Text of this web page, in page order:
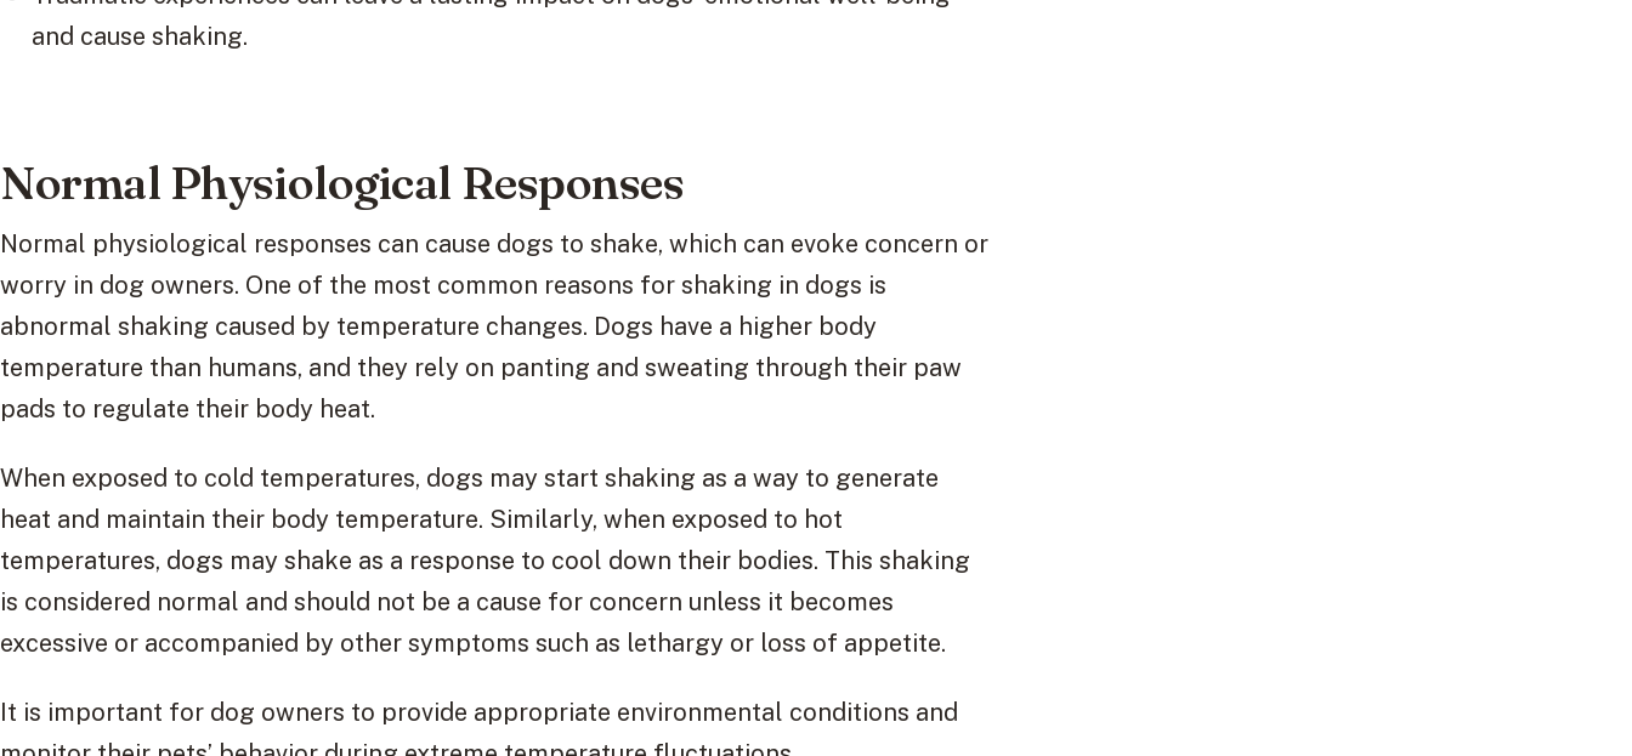
and cause shaking.
Normal Physiological Responses
Normal physiological responses can cause dogs to shake, which can evoke concern or
worry in dog owners. One of the most common reasons for shaking in dogs is
abnormal shaking caused by temperature changes. Dogs have a higher body
temperature than humans, and they rely on panting and sweating through their paw
pads to regulate their body heat.
When exposed to cold temperatures, dogs may start shaking as a way to generate
heat and maintain their body temperature. Similarly, when exposed to hot
temperatures, dogs may shake as a response to cool down their bodies. This shaking
is considered normal and should not be a cause for concern unless it becomes
excessive or accompanied by other symptoms such as lethargy or loss of appetite.
It is important for dog owners to provide appropriate environmental conditions and